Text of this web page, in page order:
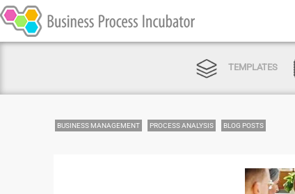
TEMPLATES
BUSINESS MANAGEMENT PROCESS ANALYSIS BLOG POSTS